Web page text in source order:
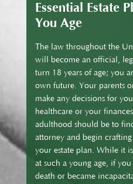
Essential Estate
You Age
The law throughout the
will become an official,
turn 18 years of age; you
own future. Your parents
make any decisions for
healthcare or your
adulthood should be to
attorney and begin
your estate plan. While it
at such a young age, if
death or became